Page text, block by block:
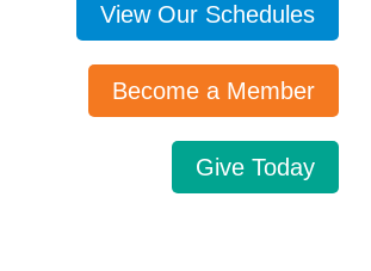
View Our Schedules
Become a Member
Give Today